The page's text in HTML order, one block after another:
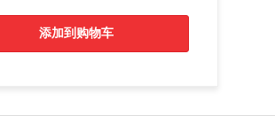
添加到购物车